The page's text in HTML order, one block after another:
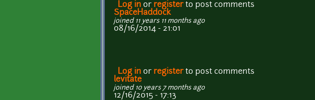
Log in or registerto post comments
SpaceHaddock
joined 11 years 11 months ago
08/16/2014 - 21:01
Log in or registerto post comments
levitate
joined 10 years 7 months ago
12/16/2015 - 17:13